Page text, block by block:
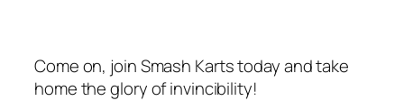
Come on, join Smash Karts today and take
home the glory of invincibility!